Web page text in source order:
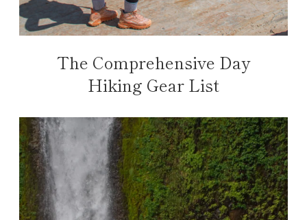
The Comprehensive Day
Hiking Gear List